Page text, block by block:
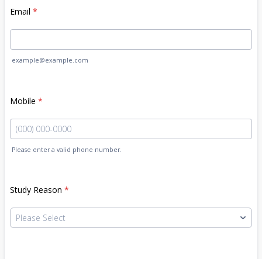
Email *
example@example.com
Mobile *
Please enter a valid phone number.
Study Reason *